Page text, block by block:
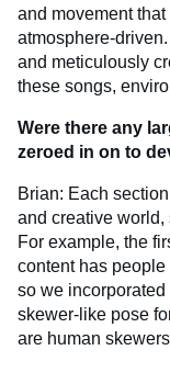
and movement
atmosphere-
and meticulously
these songs,
Were there any
zeroed in on to
Brian: Each
and creative world,
For example, the
content has
so we
skewer-like pose
are human